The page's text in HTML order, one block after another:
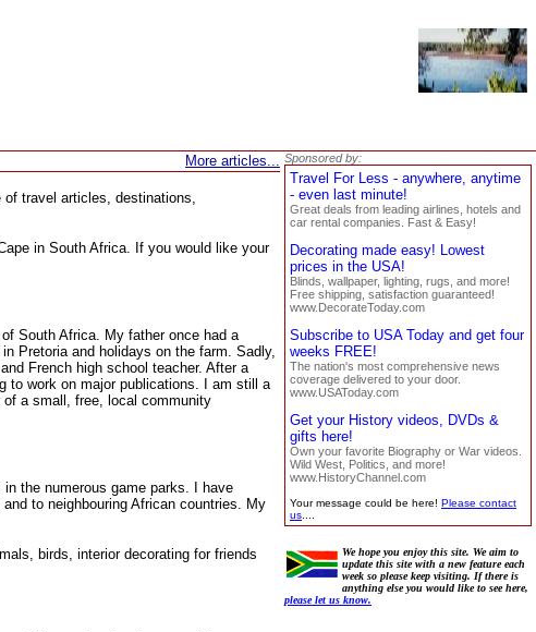
More articles...
travel articles, destinations,
in South Africa. If you would like your
South Africa. My father once had a
Pretoria and holidays on the farm. Sadly,
French high school teacher. After a
to work on major publications. I am still a
of a small, free, local community
the numerous game parks. I have
to neighbouring African countries. My
birds, interior decorating for friends
Sponsored by:
Travel For Less - anywhere, anytime
- even last minute!
Great deals from leading airlines, hotels and
car rental companies. Fast & Easy!
Decorating made easy! Lowest
prices in the USA!
Blinds, wallpaper, lighting, rugs, and more!
Free shipping, satisfaction guaranteed!
www.DecorateToday.com
Subscribe to USA Today and get four
weeks FREE!
The nation's most comprehensive news
coverage delivered to your door.
www.USAToday.com
Get your History videos, DVDs &
gifts here!
Own your favorite Biography or War videos.
Wild West, Politics, and more!
www.HistoryChannel.com
Your message could be here! Please contact
us
We hope you enjoy this site. We aim to
update this site with a new feature each
week so please keep visiting. If there is
anything else you would like to see here,
please let us know.